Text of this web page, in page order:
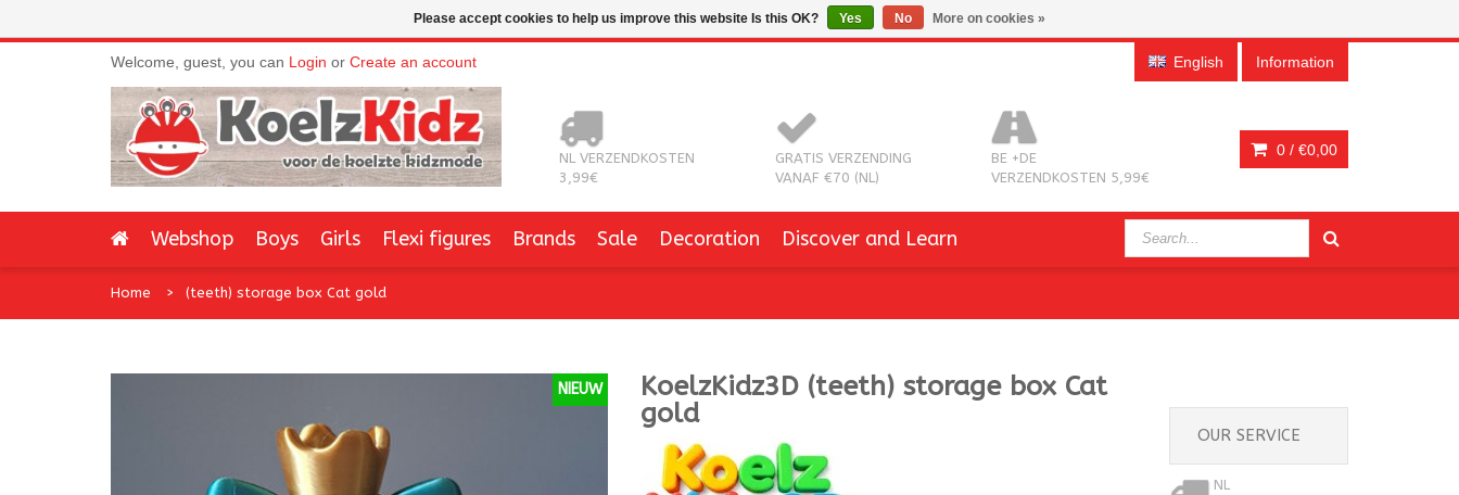
Welcome, guest, you can Login or Create an account English Information
NL VERZENDKOSTEN
3,99€
GRATIS VERZENDING
VANAF €70 (NL)
BE +DE
VERZENDKOSTEN 5,99€
0 / €0,00
Webshop Boys Girls Flexi figures Brands Sale Decoration Discover and Learn
Home (teeth) storage box Cat gold
NIEUW KoelzKidz3D (teeth) storage box Cat
gold
OUR SERVICE
NL
Please accept cookies to help us improve this website Is this OK? Yes No More on cookies »